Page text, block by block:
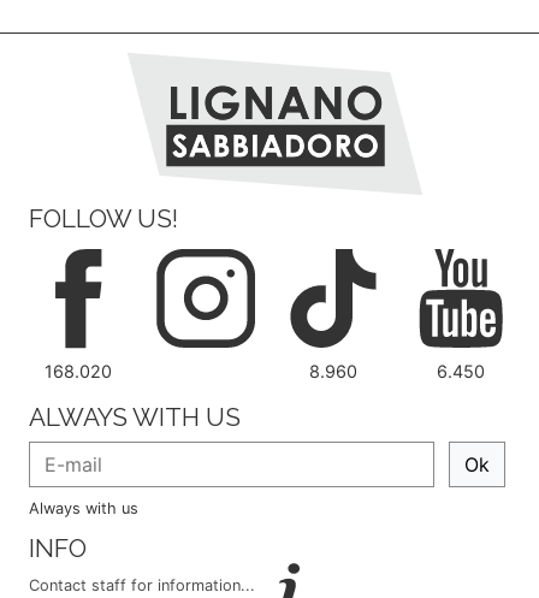
FOLLOW US!
168.020 8.960 6.450
ALWAYS WITH US
Ok
Always with us
INFO
Contact staff for information...